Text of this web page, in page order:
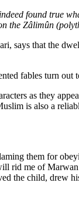
found true
the Zâlimûn
says that the
fables turn
as they
is also a
them for
me of
the child, drew